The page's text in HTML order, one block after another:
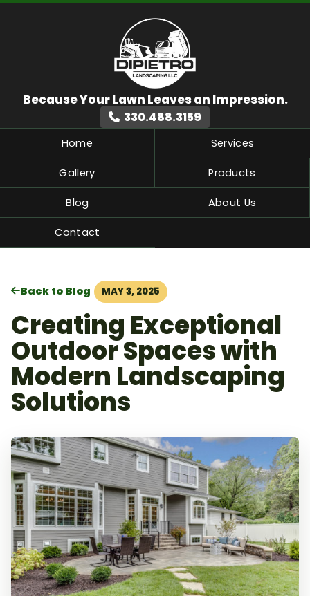
Home Services
Gallery Products
Blog About Us
Contact
330.488.3159
Back to Blog MAY 3, 2025
Creating Exceptional
Outdoor Spaces with
Modern Landscaping
Solutions